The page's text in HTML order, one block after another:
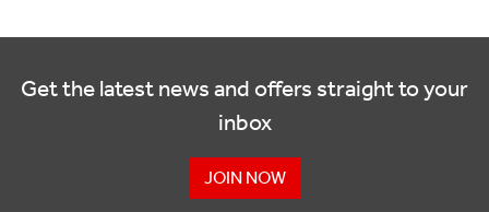
Get the latest news and offers straight to your
inbox
JOIN NOW